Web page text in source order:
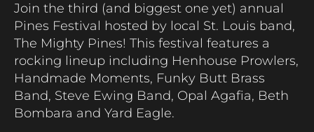
Join the third (and biggest one yet) annual
Pines Festival hosted by local St. Louis band,
The Mighty Pines! This festival features a
rocking lineup including Henhouse Prowlers,
Handmade Moments, Funky Butt Brass
Band, Steve Ewing Band, Opal Agafia, Beth
Bombara and Yard Eagle.